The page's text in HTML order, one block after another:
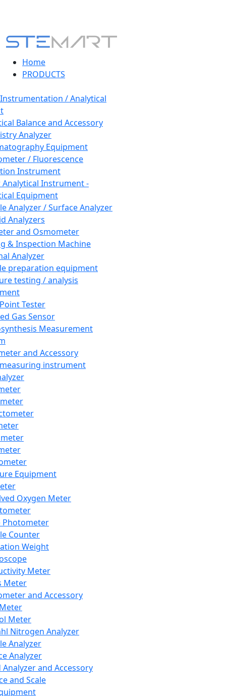
Home
PRODUCTS
/ Analytical
Balance and Accessory
Analyzer
Equipment
/ Fluorescence
Instrument
Instrument -
Equipment
Analyzer / Surface Analyzer
Analyzers
and Osmometer
& Inspection Machine
Analyzer
preparation equipment
testing / analysis
Tester
Gas Sensor
Measurement
and Accessory
instrument
Equipment
Oxygen Meter
Photometer
Counter
Weight
Meter
Meter
and Accessory
Meter
Nitrogen Analyzer
Analyzer
Analyzer
Analyzer and Accessory
and Scale